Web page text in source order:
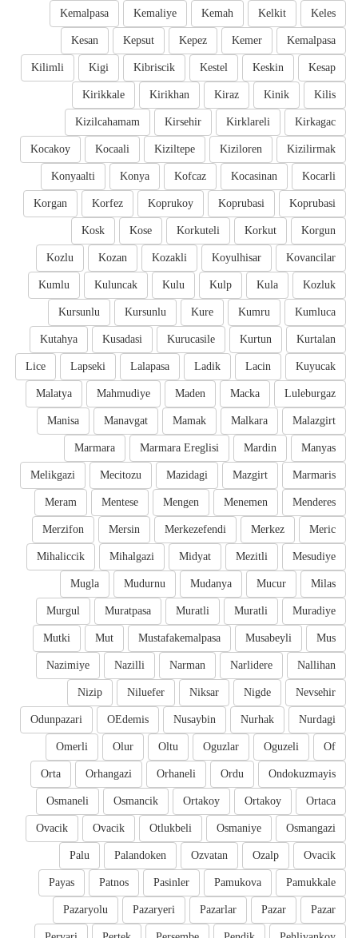
Keles
Kelkit
Kemah
Kemaliye
Kemalpasa
Kemalpasa
Kemer
Kepez
Kepsut
Kesan
Kesap
Keskin
Kestel
Kibriscik
Kigi
Kilimli
Kilis
Kinik
Kiraz
Kirikhan
Kirikkale
Kirkagac
Kirklareli
Kirsehir
Kizilcahamam
Kizilirmak
Kiziloren
Kiziltepe
Kocaali
Kocakoy
Kocarli
Kocasinan
Kofcaz
Konya
Konyaalti
Koprubasi
Koprubasi
Koprukoy
Korfez
Korgan
Korgun
Korkut
Korkuteli
Kose
Kosk
Kovancilar
Koyulhisar
Kozakli
Kozan
Kozlu
Kozluk
Kula
Kulp
Kulu
Kuluncak
Kumlu
Kumluca
Kumru
Kure
Kursunlu
Kursunlu
Kurtalan
Kurtun
Kurucasile
Kusadasi
Kutahya
Kuyucak
Lacin
Ladik
Lalapasa
Lapseki
Lice
Luleburgaz
Macka
Maden
Mahmudiye
Malatya
Malazgirt
Malkara
Mamak
Manavgat
Manisa
Manyas
Mardin
Marmara Ereglisi
Marmara
Marmaris
Mazgirt
Mazidagi
Mecitozu
Melikgazi
Menderes
Menemen
Mengen
Mentese
Meram
Meric
Merkez
Merkezefendi
Mersin
Merzifon
Mesudiye
Mezitli
Midyat
Mihalgazi
Mihaliccik
Milas
Mucur
Mudanya
Mudurnu
Mugla
Muradiye
Muratli
Muratli
Muratpasa
Murgul
Mus
Musabeyli
Mustafakemalpasa
Mut
Mutki
Nallihan
Narlidere
Narman
Nazilli
Nazimiye
Nevsehir
Nigde
Niksar
Niluefer
Nizip
Nurdagi
Nurhak
Nusaybin
OEdemis
Odunpazari
Of
Oguzeli
Oguzlar
Oltu
Olur
Omerli
Ondokuzmayis
Ordu
Orhaneli
Orhangazi
Orta
Ortaca
Ortakoy
Ortakoy
Osmancik
Osmaneli
Osmangazi
Osmaniye
Otlukbeli
Ovacik
Ovacik
Ovacik
Ozalp
Ozvatan
Palandoken
Palu
Pamukkale
Pamukova
Pasinler
Patnos
Payas
Pazar
Pazar
Pazarlar
Pazaryeri
Pazaryolu